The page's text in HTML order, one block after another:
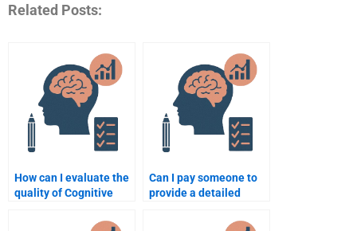
Related Posts:
How can I evaluate the
quality of Cognitive
assignment services?
Can I pay someone to
provide a detailed
Cognitive Psychology